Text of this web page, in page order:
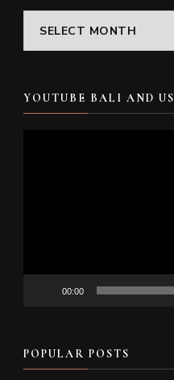
Archives
YOUTUBE BALI AND US
00:00
POPULAR POSTS